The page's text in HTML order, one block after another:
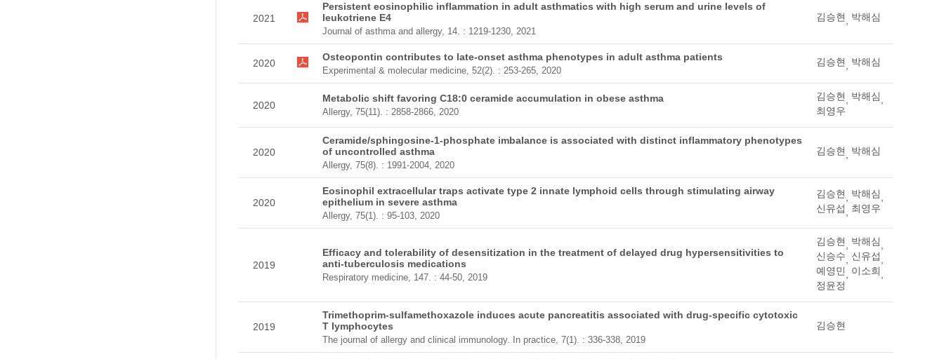
2021
Persistent eosinophilic inflammation in adult asthmatics with high serum and urine levels of
leukotriene E4
Journal of asthma and allergy, 14. : 1219-1230, 2021
김승현 박해심
2020
Osteopontin contributes to late-onset asthma phenotypes in adult asthma patients
Experimental & molecular medicine, 52(2). : 253-265, 2020
김승현 박해심
2020
Metabolic shift favoring C18:0 ceramide accumulation in obese asthma
Allergy, 75(11). : 2858-2866, 2020
김승현 박해심
최영우
2020
Ceramide/sphingosine-1-phosphate imbalance is associated with distinct inflammatory phenotypes
of uncontrolled asthma
Allergy, 75(8). : 1991-2004, 2020
김승현 박해심
2020
Eosinophil extracellular traps activate type 2 innate lymphoid cells through stimulating airway
epithelium in severe asthma
Allergy, 75(1). : 95-103, 2020
김승현 박해심
신유섭
최영우
2019
Efficacy and tolerability of desensitization in the treatment of delayed drug hypersensitivities to
anti-tuberculosis medications
Respiratory medicine, 147. : 44-50, 2019
김승현 박해심
신승수
신유섭
예영민
이소희
정윤정
2019
Trimethoprim-sulfamethoxazole induces acute pancreatitis associated with drug-specific cytotoxic
T lymphocytes
The journal of allergy and clinical immunology. In practice, 7(1). : 336-338, 2019
김승현